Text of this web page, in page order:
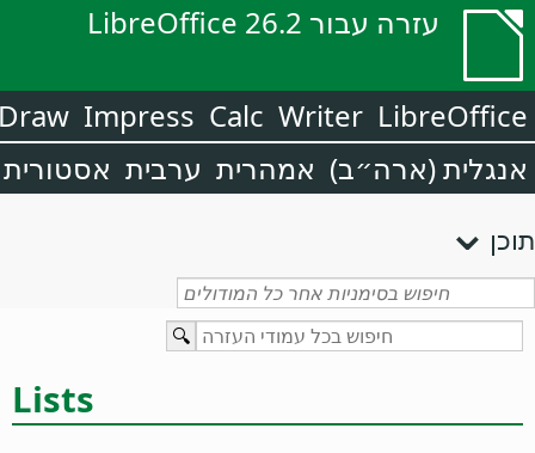
עזרה עבור LibreOffice 26.2
LibreOffice
Writer
Calc
Impress
אנגלית (ארה״ב) אמהרית ערבית אסטורית
תוכן
Lists